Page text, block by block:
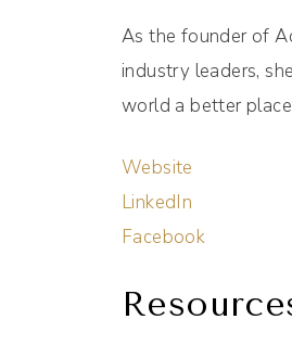
As the founder of
industry leaders,
world a better
Website
LinkedIn
Facebook